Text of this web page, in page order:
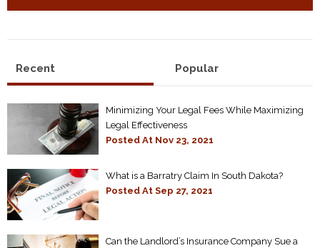
Recent Popular
Minimizing Your Legal Fees While Maximizing
Legal Effectiveness
Posted At Nov 23, 2021
What is a Barratry Claim In South Dakota?
Posted At Sep 27, 2021
Can the Landlord’s Insurance Company Sue a